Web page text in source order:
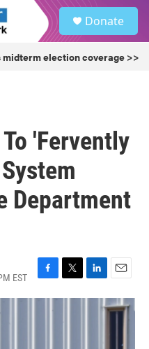
Donate
midterm election coverage >>
'Fervently
Department
EST
F
a
T
w
L
i
E
m
a